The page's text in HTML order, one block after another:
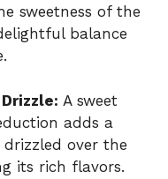
sweetness of the
balance
A sweet
adds a
over the
its rich flavors.